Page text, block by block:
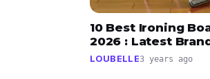
10 Best Ironing
2026 : Latest
LOUBELLE3 years ago